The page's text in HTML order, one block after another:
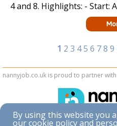
4 and 8. Highlights: - Start:
1 2 3 45 6 78 9
nannyjob.co.uk is proud to partner with
By using this website you
our cookie policy and